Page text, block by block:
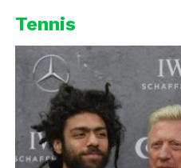
Tennis